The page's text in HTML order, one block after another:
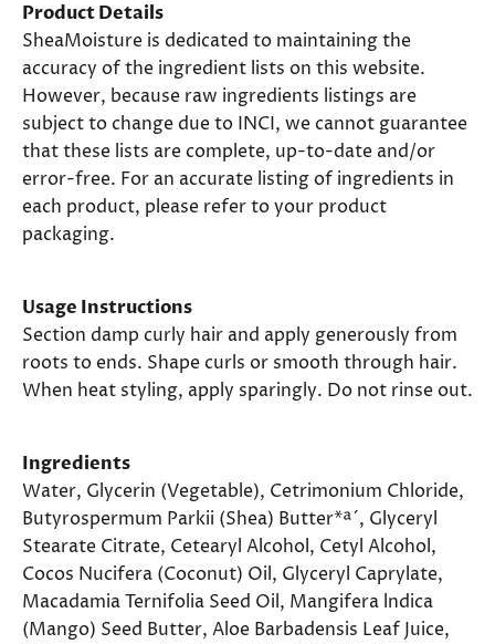
Product Details
SheaMoisture is dedicated to maintaining the
accuracy of the ingredient lists on this website.
However, because raw ingredients listings are
subject to change due to INCI, we cannot guarantee
that these lists are complete, up-to-date and/or
error-free. For an accurate listing of ingredients in
each product, please refer to your product
packaging.
Usage Instructions
Section damp curly hair and apply generously from
roots to ends. Shape curls or smooth through hair.
When heat styling, apply sparingly. Do not rinse out.
Ingredients
Water, Glycerin (Vegetable), Cetrimonium Chloride,
Butyrospermum Parkii (Shea) Butter*ª´, Glyceryl
Stearate Citrate, Cetearyl Alcohol, Cetyl Alcohol,
Cocos Nucifera (Coconut) Oil, Glyceryl Caprylate,
Macadamia Ternifolia Seed Oil, Mangifera lndica
(Mango) Seed Butter, Aloe Barbadensis Leaf Juice,